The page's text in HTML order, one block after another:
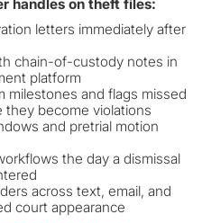
handles on theft files:
letters immediately after
chain-of-custody notes in
platform
milestones and flags missed
they become violations
and pretrial motion
the day a dismissal
across text, email, and
court appearance